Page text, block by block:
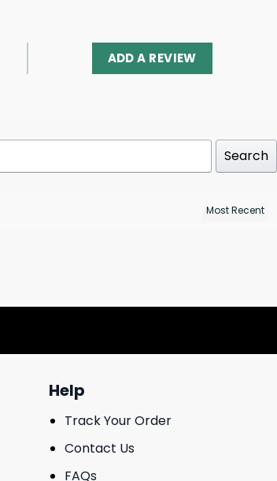
ADD A REVIEW
Search
Help
Track Your Order
Contact Us
FAQs